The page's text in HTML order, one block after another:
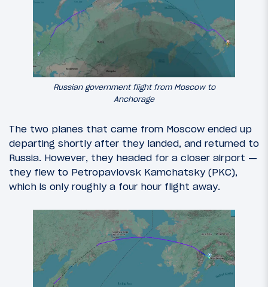
Russian government flight from Moscow to
Anchorage
The two planes that came from Moscow ended up
departing shortly after they landed, and returned to
Russia. However, they headed for a closer airport —
they flew to Petropavlovsk Kamchatsky (PKC),
which is only roughly a four hour flight away.